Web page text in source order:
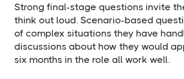
Strong final-stage questions invite
think out loud. Scenario-based
of complex situations they have
discussions about how they would
six months in the role all work well.